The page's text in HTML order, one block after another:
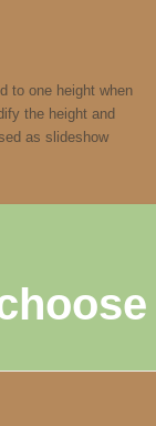
to one height when
the height and
as slideshow